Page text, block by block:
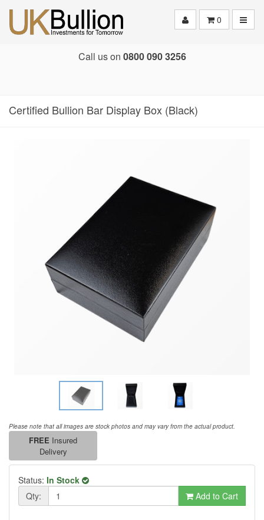
0
Call us on 0800 090 3256
Certified Bullion Bar Display Box (Black)
Please note that all images are stock photos and may vary from the actual product.
FREE Insured
Delivery
Status: In Stock
Qty:
Add to Cart